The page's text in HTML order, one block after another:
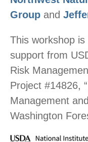
Group and
This workshop
support from
Risk
Project #14826,
Management
Washington